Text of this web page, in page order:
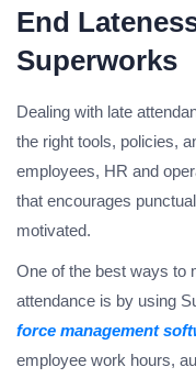
End
Superworks
Dealing with late
the right tools, policies,
employees, HR and
that encourages
motivated.
One of the best ways to
attendance is by using
force management
employee work hours,